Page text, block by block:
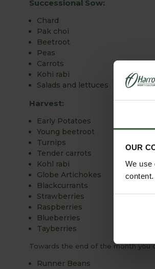
OUR
We use
Successional Sow:
Chard
Pak choi
Beetroot
Peas
Carrots
Kohi rabi
Salads and lettuces
Harvest:
Early Potatoes
Young beetroot
Turnips
Tender carrots
Kohl rabi
Globe Artichokes
Blackcurrants
Strawberries
Raspberries
Blueberries
Tayberries
Towards the end of the month you
Runner Beans